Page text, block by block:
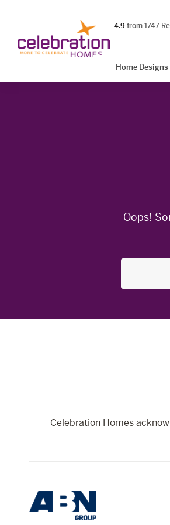
Homes
Home Designs
4.9 out of 5 stars
from 1747
Oops!
Celebration Homes